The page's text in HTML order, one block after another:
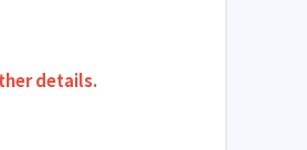
details.